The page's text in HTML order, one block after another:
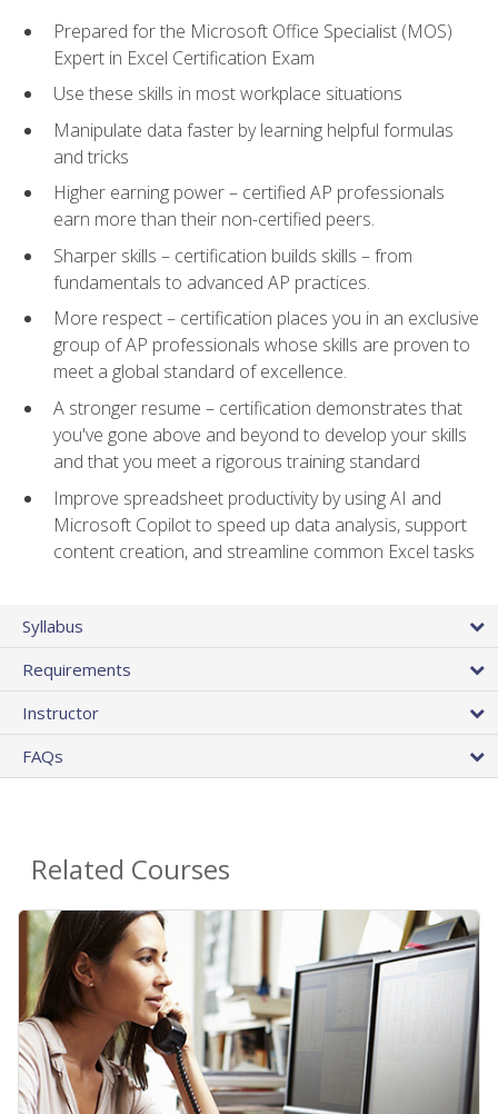
Prepared for the Microsoft Office Specialist (MOS)
Expert in Excel Certification Exam
Use these skills in most workplace situations
Manipulate data faster by learning helpful formulas
and tricks
Higher earning power – certified AP professionals
earn more than their non-certified peers.
Sharper skills – certification builds skills – from
fundamentals to advanced AP practices.
More respect – certification places you in an exclusive
group of AP professionals whose skills are proven to
meet a global standard of excellence.
A stronger resume – certification demonstrates that
you've gone above and beyond to develop your skills
and that you meet a rigorous training standard
Improve spreadsheet productivity by using AI and
Microsoft Copilot to speed up data analysis, support
content creation, and streamline common Excel tasks
Syllabus
Requirements
Instructor
FAQs
Related Courses